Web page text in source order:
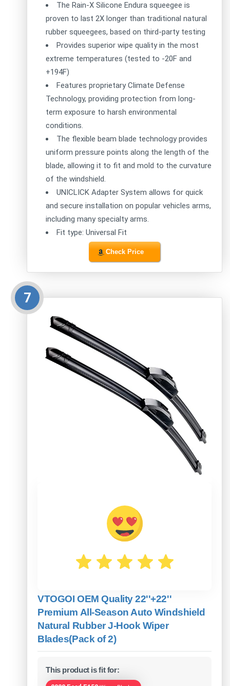
The Rain-X Silicone Endura squeegee is
proven to last 2X longer than traditional natural
rubber squeegees, based on third-party testing
Provides superior wipe quality in the most
extreme temperatures (tested to -20F and
+194F)
Features proprietary Climate Defense
Technology, providing protection from long-
term exposure to harsh environmental
conditions.
The flexible beam blade technology provides
uniform pressure points along the length of the
blade, allowing it to fit and mold to the curvature
of the windshield.
UNICLICK Adapter System allows for quick
and secure installation on popular vehicles arms,
including many specialty arms.
Fit type: Universal Fit
Check Price
7
VTOGOI OEM Quality 22''+22''
Premium All-Season Auto Windshield
Natural Rubber J-Hook Wiper
Blades(Pack of 2)
This product is fit for: